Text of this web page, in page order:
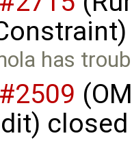
has
#2509